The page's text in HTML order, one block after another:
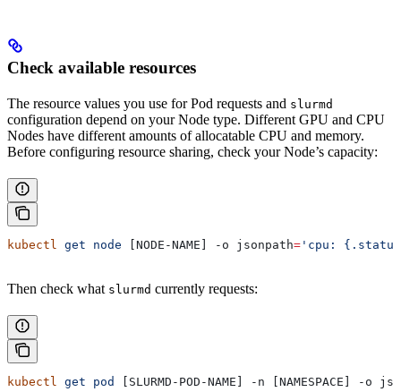
Check available resources
The resource values you use for Pod requests and slurmd
configuration depend on your Node type. Different GPU and CPU
Nodes have different amounts of allocatable CPU and memory.
Before configuring resource sharing, check your Node’s capacity:
kubectl get node [NODE-NAME] -o jsonpath= 'cpu:
Then check what slurmd currently requests:
kubectl get pod [SLURMD-POD-NAME] -n [NAMESPACE] -o